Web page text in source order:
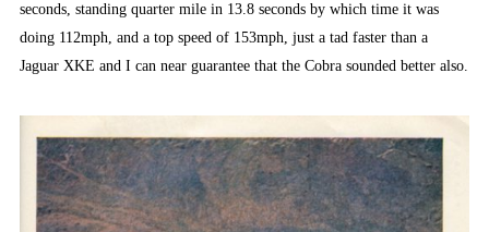
seconds, standing quarter mile in 13.8 seconds by which time it was
doing 112mph, and a top speed of 153mph, just a tad faster than a
Jaguar XKE and I can near guarantee that the Cobra sounded better also.